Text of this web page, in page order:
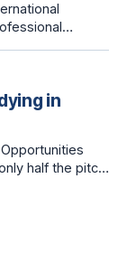
Here is the
in
Here is a